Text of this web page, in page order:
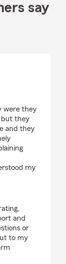
say
were they
but they
and they
my
and
or
to my